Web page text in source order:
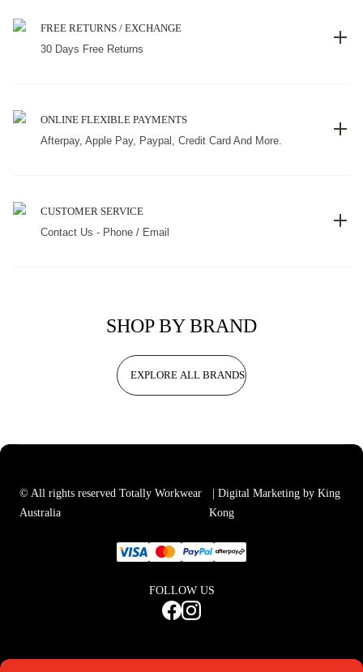
FREE RETURNS / EXCHANGE
30 Days Free Returns
ONLINE FLEXIBLE PAYMENTS
Afterpay, Apple Pay, Paypal, Credit Card And More.
CUSTOMER SERVICE
Contact Us - Phone / Email
SHOP BY BRAND
EXPLORE ALL BRANDS
© All rights reserved Totally Workwear
Australia
| Digital Marketing by King
Kong
FOLLOW US